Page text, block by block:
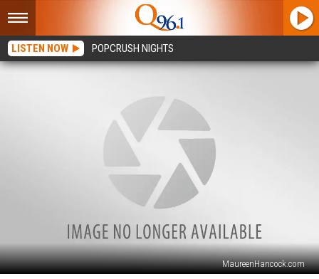
LISTEN NOW POPCRUSH NIGHTS
MaureenHancock.com